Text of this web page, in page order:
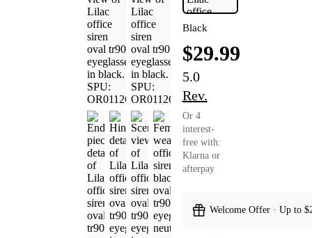
Black
$29.99
5.0
Rev.
Or 4
interest-
free with:
Klarna or
afterpay
Welcome Offer · Up to